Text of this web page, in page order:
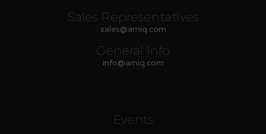
Sales Representatives
sales@amiq .com
General Info
info@amiq .com
Events